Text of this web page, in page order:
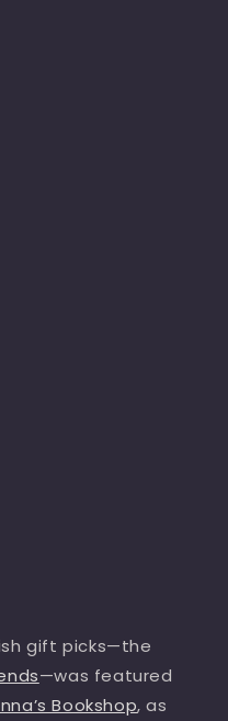
gift picks—the
—was featured
Bookshop, as